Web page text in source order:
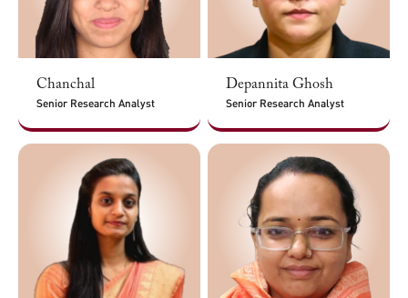
Chanchal
Senior Research Analyst
Depannita Ghosh
Senior Research Analyst